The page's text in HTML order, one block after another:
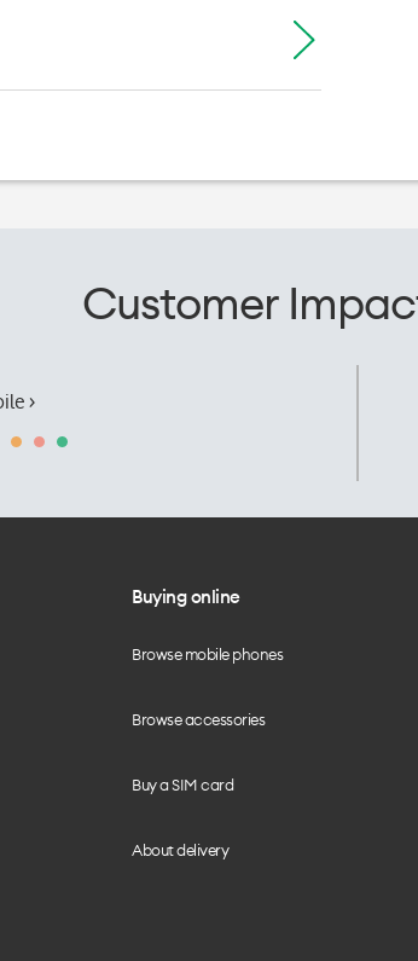
Customer
›
Buying online
Browse mobile phones
Browse accessories
Buy a SIM card
About delivery